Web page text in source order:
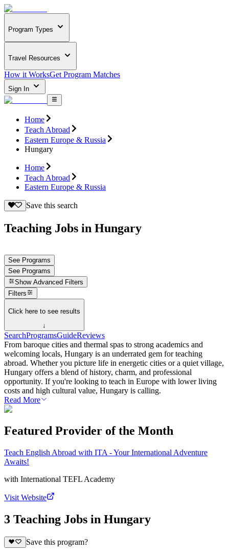
Program Types
Travel Resources
How it WorksGet Program Matches
Sign In
Home
Teach Abroad
Eastern Europe & Russia
Hungary
Home
Teach Abroad
Eastern Europe & Russia
Save this search
Teaching Jobs in Hungary
See Programs
See Programs
Show Advanced Filters
Filters
Click here to see results
↓
SearchProgramsGuideReviews
From baroque cities and thermal spas to strong academics and
welcoming locals, Hungary is an underrated gem for teaching
abroad. Whether you picture life in energetic cities or a quiet village,
Hungary offers a blend of history, charm, and professional
opportunity. If you're looking to teach in Europe with lower living
costs and high cultural value, Hungary is calling.
Read More
Featured Provider of the Month
Teach English Abroad with ITA - Your International Adventure
Awaits!
with International TEFL Academy
Visit Website
3 Teaching Jobs in Hungary
Save this program?